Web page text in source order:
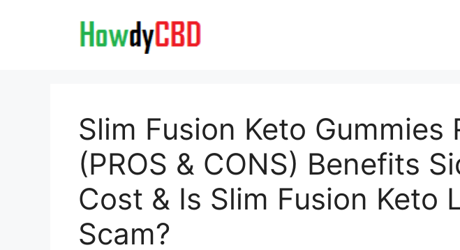
Slim Fusion Keto Gummies
(PROS & CONS) Benefits
Cost & Is Slim Fusion Keto
Scam?